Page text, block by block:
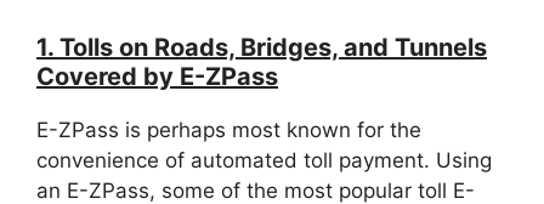
1. Tolls on Roads, Bridges, and Tunnels
Covered by E-ZPass
E-ZPass is perhaps most known for the
convenience of automated toll payment. Using
an E-ZPass, some of the most popular toll E-